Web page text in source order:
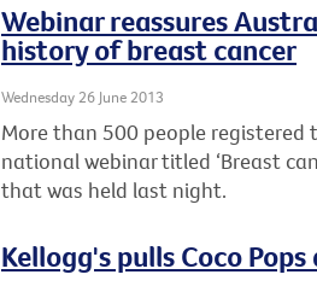
Webinar reassures
history of breast cancer
Wednesday 26 June 2013
More than 500 people registered
national webinar titled ‘Breast
that was held last night.
Kellogg's pulls Coco